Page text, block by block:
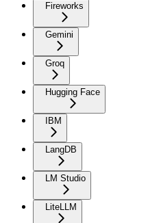
Fireworks
Gemini
Groq
Hugging Face
IBM
LangDB
LM Studio
LiteLLM